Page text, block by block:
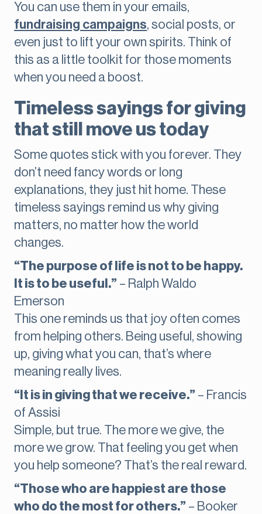
You can use them in your emails,
fundraising campaigns, social posts, or
even just to lift your own spirits. Think of
this as a little toolkit for those moments
when you need a boost.
Timeless sayings for giving
that still move us today
Some quotes stick with you forever. They
don’t need fancy words or long
explanations, they just hit home. These
timeless sayings remind us why giving
matters, no matter how the world
changes.
“The purpose of life is not to be happy.
It is to be useful.” – Ralph Waldo
Emerson
This one reminds us that joy often comes
from helping others. Being useful, showing
up, giving what you can, that’s where
meaning really lives.
“It is in giving that we receive.” – Francis
of Assisi
Simple, but true. The more we give, the
more we grow. That feeling you get when
you help someone? That’s the real reward.
“Those who are happiest are those
who do the most for others.” – Booker